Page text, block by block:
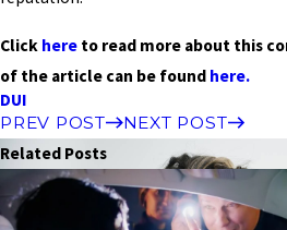
Click here to read more about this
of the article can be found here.
DUI
PREV POST
NEXT POST
Related Posts